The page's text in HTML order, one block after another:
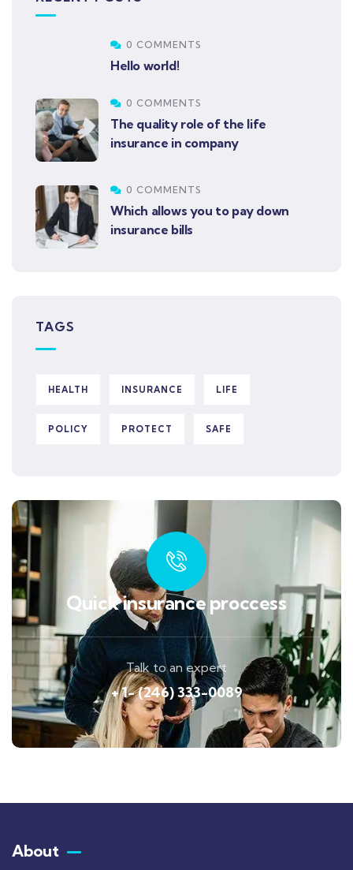
0 COMMENTS
Hello world!
0 COMMENTS
The quality role of the life
insurance in company
0 COMMENTS
Which allows you to pay down
insurance bills
TAGS
HEALTH INSURANCE LIFE
POLICY PROTECT SAFE
Quick insurance proccess
Talk to an expert
+ 1- (246) 333-0089
About